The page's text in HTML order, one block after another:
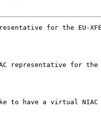
for the EU-
representative for the
to have a virtual NIAC